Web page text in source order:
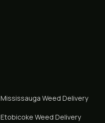
Mississauga Weed Delivery
Etobicoke Weed Delivery